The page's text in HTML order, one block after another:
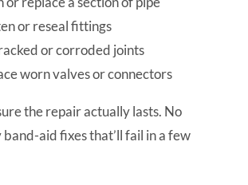
or reseal fittings
or corroded joints
worn valves or connectors
the repair actually lasts. No
aid fixes that’ll fail in a few